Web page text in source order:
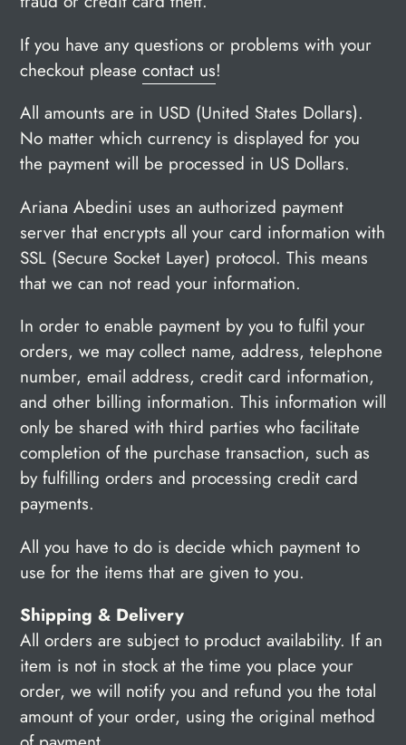
If you have any questions or problems with your
checkout please contact us!
All amounts are in USD (United States Dollars).
No matter which currency is displayed for you
the payment will be processed in US Dollars.
Ariana Abedini uses an authorized payment
server that encrypts all your card information with
SSL (Secure Socket Layer) protocol. This means
that we can not read your information.
In order to enable payment by you to fulfil your
orders, we may collect name, address, telephone
number, email address, credit card information,
and other billing information. This information will
only be shared with third parties who facilitate
completion of the purchase transaction, such as
by fulfilling orders and processing credit card
payments.
All you have to do is decide which payment to
use for the items that are given to you.
Shipping & Delivery
All orders are subject to product availability. If an
item is not in stock at the time you place your
order, we will notify you and refund you the total
amount of your order, using the original method